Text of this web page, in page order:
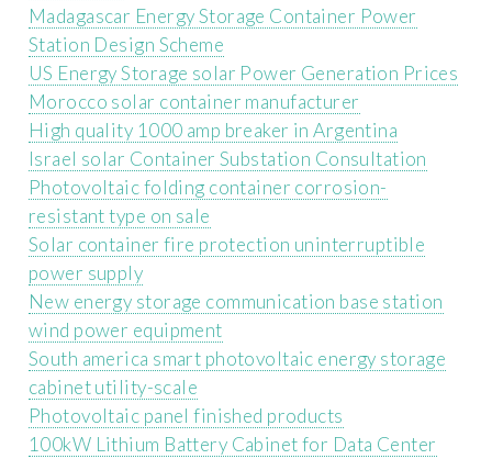
Madagascar Energy Storage Container Power
Station Design Scheme
US Energy Storage solar Power Generation Prices
Morocco solar container manufacturer
High quality 1000 amp breaker in Argentina
Israel solar Container Substation Consultation
Photovoltaic folding container corrosion-
resistant type on sale
Solar container fire protection uninterruptible
power supply
New energy storage communication base station
wind power equipment
South america smart photovoltaic energy storage
cabinet utility-scale
Photovoltaic panel finished products
100kW Lithium Battery Cabinet for Data Center